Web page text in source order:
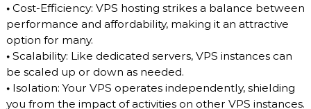
•Cost-Efficiency: VPS hosting strikes a balance between
performance and affordability, making it an attractive
option for many.
•Scalability: Like dedicated servers, VPS instances can
be scaled up or down as needed.
•Isolation: Your VPS operates independently, shielding
you from the impact of activities on other VPS instances.